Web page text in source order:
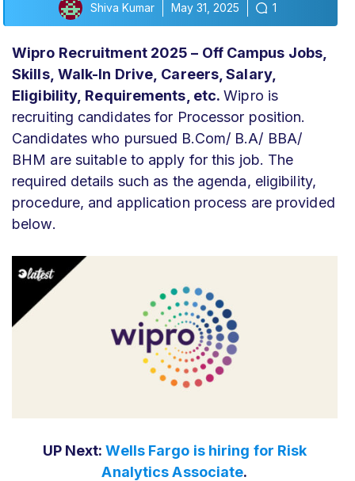
Shiva Kumar May 31, 2025 1
Wipro Recruitment 2025 – Off Campus Jobs,
Skills, Walk-In Drive, Careers, Salary,
Eligibility, Requirements, etc.Wipro is
recruiting candidates for Processor position.
Candidates who pursued B.Com/ B.A/ BBA/
BHM are suitable to apply for this job. The
required details such as the agenda, eligibility,
procedure, and application process are provided
below.
UP Next:Wells Fargo is hiring for Risk
Analytics Associate.